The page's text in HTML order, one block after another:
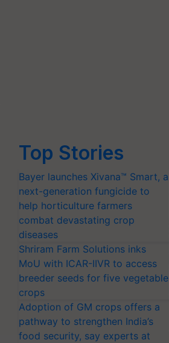
Top Stories
Bayer launches Xivana™ Smart, a
next-generation fungicide to
help horticulture farmers
combat devastating crop
diseases
Shriram Farm Solutions inks
MoU with ICAR-IIVR to access
breeder seeds for five vegetable
crops
Adoption of GM crops offers a
pathway to strengthen India’s
food security, say experts at